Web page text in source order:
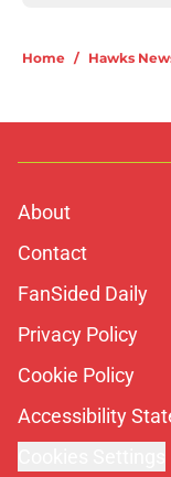
Home / Hawks
About
Contact
FanSided Daily
Privacy Policy
Cookie Policy
Accessibility